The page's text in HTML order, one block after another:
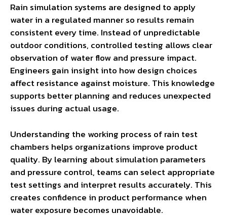
Rain simulation systems are designed to apply
water in a regulated manner so results remain
consistent every time. Instead of unpredictable
outdoor conditions, controlled testing allows clear
observation of water flow and pressure impact.
Engineers gain insight into how design choices
affect resistance against moisture. This knowledge
supports better planning and reduces unexpected
issues during actual usage.
Understanding the working process of rain test
chambers helps organizations improve product
quality. By learning about simulation parameters
and pressure control, teams can select appropriate
test settings and interpret results accurately. This
creates confidence in product performance when
water exposure becomes unavoidable.